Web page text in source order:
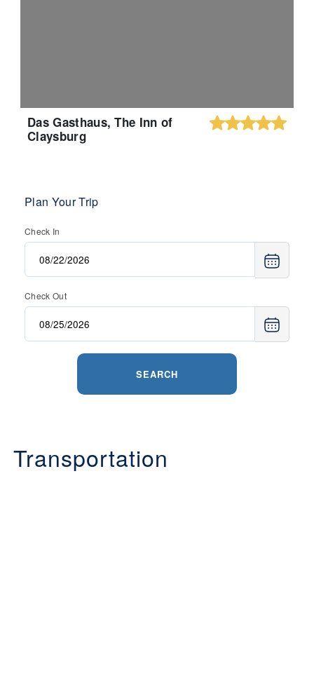
Das Gasthaus, The Inn of
Claysburg
Plan Your Trip
Check In
Check Out
SEARCH
Transportation